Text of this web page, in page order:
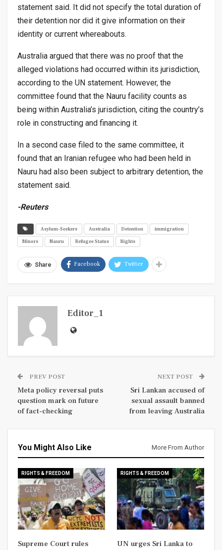
statement said. It did not specify the total duration of
their detention nor did it give information on their
identity or current whereabouts.
Australia argued that there was no proof that the
alleged violations had occurred within its jurisdiction,
according to the UN statement. However, the
committee found that the Nauru facility counts as
being within Australia’s jurisdiction, citing the country’s
role in constructing and financing it.
In a second case filed to the same committee, it
found that an Iranian refugee who had been held in
Nauru had also been subject to arbitrary detention, the
statement said.
-Reuters
Asylum-Seekers Australia Detention
immigration
Minors
Nauru Refugee Status Rights
Share Facebook Twitter
Editor_1
PREV POST
Meta policy reversal puts
question mark on future
of fact-checking
NEXT POST
Sri Lankan accused of
sexual assault banned
from leaving Australia
You Might Also Like More From Author
RIGHTS & FREEDOM
Supreme Court rules
RIGHTS & FREEDOM
UN urges Sri Lanka to